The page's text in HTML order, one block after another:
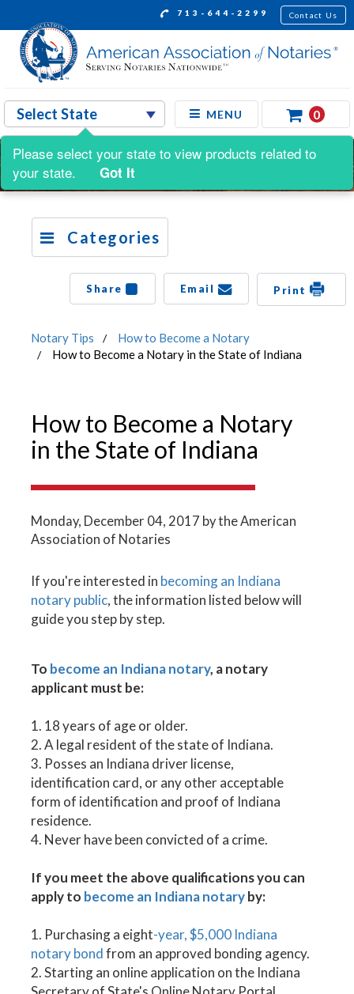
713-644-2299 Contact Us
MENU 0
Categories
Share Email Print
Notary Tips
How to Become a Notary
How to Become a Notary in the State of Indiana
How to Become a Notary
in the State of Indiana
Monday, December 04, 2017 by the American
Association of Notaries
If you're interested in becoming an Indiana
notary public, the information listed below will
guide you step by step.
To become an Indiana notary, a notary
applicant must be:
1. 18 years of age or older.
2. A legal resident of the state of Indiana.
3. Posses an Indiana driver license,
identification card, or any other acceptable
form of identification and proof of Indiana
residence.
4. Never have been convicted of a crime.
If you meet the above qualifications you can
apply to become an Indiana notaryby:
1. Purchasing a eight-year, $5,000 Indiana
notary bondfrom an approved bonding agency.
2. Starting an online application on the Indiana
Please select your state to view products related to
your state.
Got It